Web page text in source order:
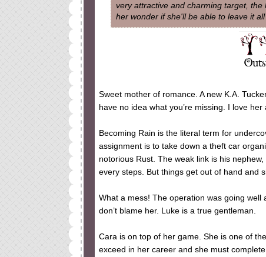
very attractive and charming target,
her wonder if she'll be able to leave it
Sweet mother of romance. A new K.A.
have no idea what you’re missing. I love
Becoming Rain is the literal term for
assignment is to take down a theft car
notorious Rust. The weak link is his
every steps. But things get out of hand and
What a mess! The operation was going
don’t blame her. Luke is a true gentleman.
Cara is on top of her game. She is one of
exceed in her career and she must